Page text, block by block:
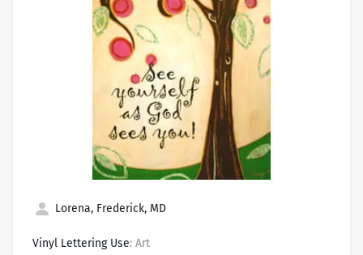
Lorena, Frederick, MD
Vinyl Lettering Use: Art